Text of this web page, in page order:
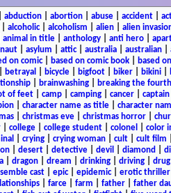
abduction| abortion| abuse| accident|
alcoholic| alcoholism alien alien
animal in title| anthology| anti hero|
asylum attic| australia australian
on comic| based on comic book based
betrayal bicycle| bigfoot| biker| bikini|
| brainwashing| breaking the fourth
of feet camp camping cancer captain
character name as title character
| christmas eve| christmas horror|
| college| college student| colonel color
crying crying woman cult cult film
| desert| detective| devil diamond
| dragon| dream drinking| driving| drug
cast| epic| epidemic| erotic thriller
| farce| farm father| father